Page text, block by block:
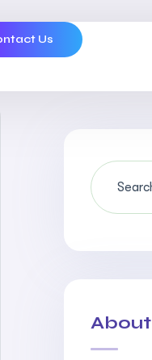
Us
About